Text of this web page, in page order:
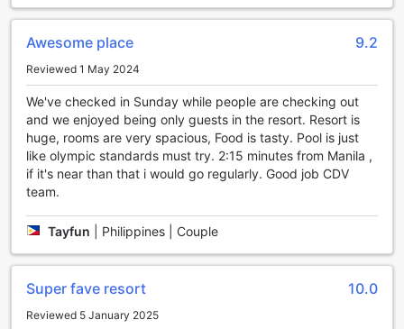
picking up thoughtful gifts for loved ones. Browse through
a curated collection of local crafts, artwork, and souvenirs,
and take a piece of Nasugbu's vibrant culture home with
you. Whether you're looking to relax, socialize, or find the
Unwind and Stay Active at Casitas de Victoria's
Impressive Sports Facilities
At Casitas de Victoria in Nasugbu, Philippines, guests can
enjoy a wide range of sports facilities that cater to both
relaxation and active pursuits. Take a refreshing dip in the
indoor pool, where you can swim a few laps or simply
lounge by the poolside. The indoor pool provides a tranquil
beautiful surroundings. If you fancy a drink while lounging
by the pool, the poolside bar offers a variety of refreshing
Awesome place 9.2
Reviewed 1 May 2024
We've checked in Sunday while people are checking out
and we enjoyed being only guests in the resort. Resort is
huge, rooms are very spacious, Food is tasty. Pool is just
like olympic standards must try. 2:15 minutes from Manila ,
if it's near than that i would go regularly. Good job CDV
team.
Tayfun Philippines | Couple
Super fave resort 10.0
Reviewed 5 January 2025